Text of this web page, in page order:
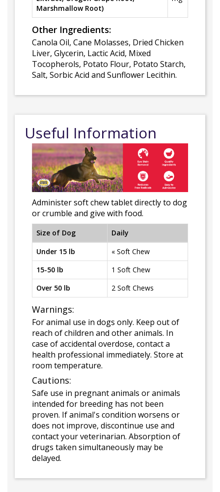
Marshmallow Root)
Other Ingredients:
Canola Oil, Cane Molasses, Dried Chicken
Liver, Glycerin, Lactic Acid, Mixed
Tocopherols, Potato Flour, Potato Starch,
Salt, Sorbic Acid and Sunflower Lecithin.
Useful Information
Administer soft chew tablet directly to dog
or crumble and give with food.
Size of Dog
Daily
Under 15 lb
« Soft Chew
15-50 lb
1 Soft Chew
Over 50 lb
2 Soft Chews
Warnings:
For animal use in dogs only. Keep out of
reach of children and other animals. In
case of accidental overdose, contact a
health professional immediately. Store at
room temperature.
Cautions:
Safe use in pregnant animals or animals
intended for breeding has not been
proven. If animal's condition worsens or
does not improve, discontinue use and
contact your veterinarian. Absorption of
drugs taken simultaneously may be
delayed.